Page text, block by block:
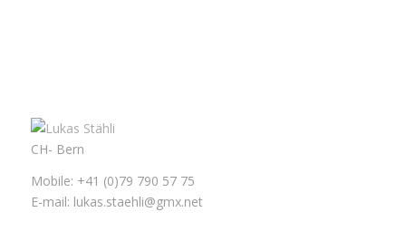
CH- Bern
Mobile: +41 (0)79 790 57 75
E-mail: lukas.staehli@gmx.net